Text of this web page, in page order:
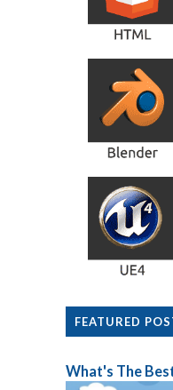
FEATURED
What's The